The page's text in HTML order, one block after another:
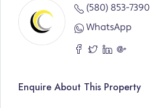
(580) 853-7390
WhatsApp
Enquire About This Property